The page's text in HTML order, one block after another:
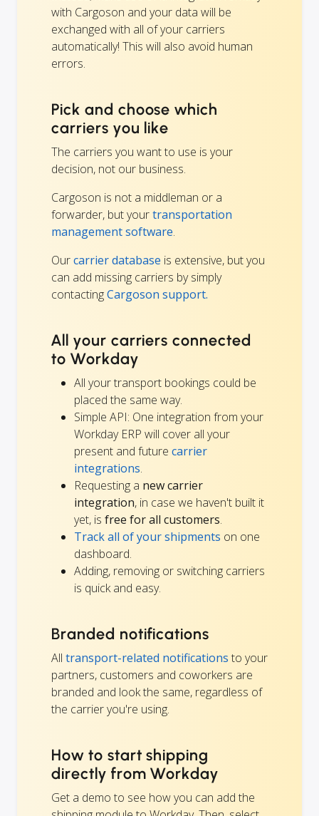
with Cargoson and your data will be
exchanged with all of your carriers
automatically! This will also avoid human
errors.
Pick and choose which
carriers you like
The carriers you want to use is your
decision, not our business.
Cargoson is not a middleman or a
forwarder, but yourtransportation
management software.
Ourcarrier database is extensive, but you
can add missing carriers by simply
contactingCargoson support.
All your carriers connected
to Workday
All your transport bookings could be
placed the same way.
Simple API: One integration from your
Workday ERP will cover all your
present and future carrier
integrations.
Requesting a new carrier
integration, in case we haven't built it
yet, is free for all customers.
Track all of your shipments on one
dashboard.
Adding, removing or switching carriers
is quick and easy.
Branded notifications
All transport-related notifications to your
partners, customers and coworkers are
branded and look the same, regardless of
the carrier you're using.
How to start shipping
directly from Workday
Get a demo to see how you can add the